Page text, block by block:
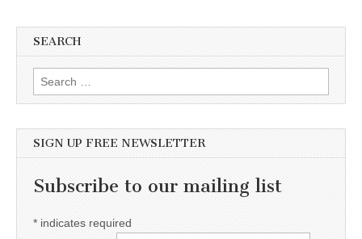
SEARCH
Search for:
SIGN UP FREE NEWSLETTER
Subscribe to our mailing list
* indicates required